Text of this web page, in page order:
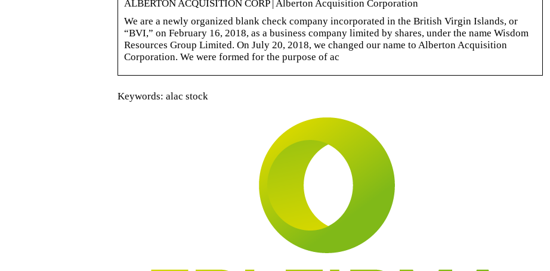
ALBERTON ACQUISITION CORP | Alberton Acquisition Corporation
We are a newly organized blank check company incorporated in the British Virgin Islands, or
“BVI,” on February 16, 2018, as a business company limited by shares, under the name Wisdom
Resources Group Limited. On July 20, 2018, we changed our name to Alberton Acquisition
Corporation. We were formed for the purpose of ac
Keywords: alac stock